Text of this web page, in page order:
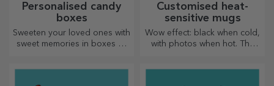
Personalised candy
boxes
Sweeten your loved ones with
sweet memories in boxes of
Customised heat-
sensitive mugs
Wow effect: black when cold,
with photos when hot. The